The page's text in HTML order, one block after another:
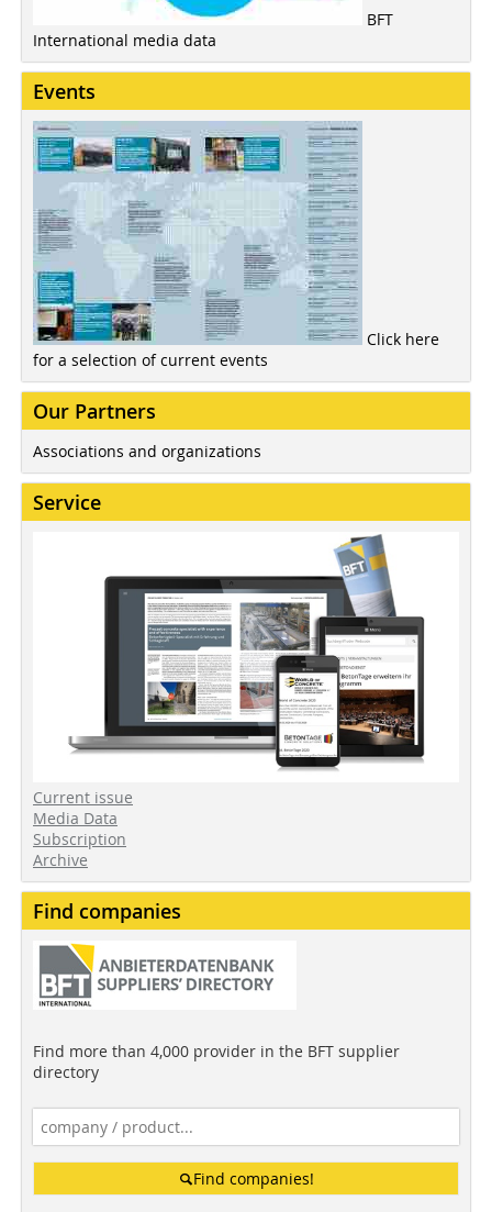
BFT
International media data
Events
Click here
for a selection of current events
Our Partners
Associations and organizations
Service
Current issue
Media Data
Subscription
Archive
Find companies
Find more than 4,000 provider in the BFT supplier
directory
Find companies!